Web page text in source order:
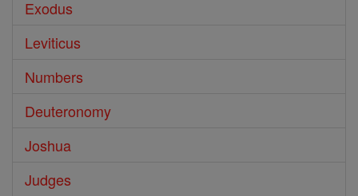
Exodus
Leviticus
Numbers
Deuteronomy
Joshua
Judges